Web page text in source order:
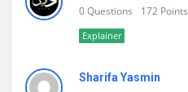
0 Questions 172 Points
Explainer
Sharifa Yasmin